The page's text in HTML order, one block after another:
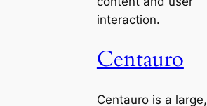
interaction.
Centauro
Centauro is a large,